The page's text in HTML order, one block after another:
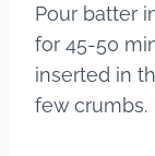
Pour batter
for 45-50
inserted in
few crumbs.